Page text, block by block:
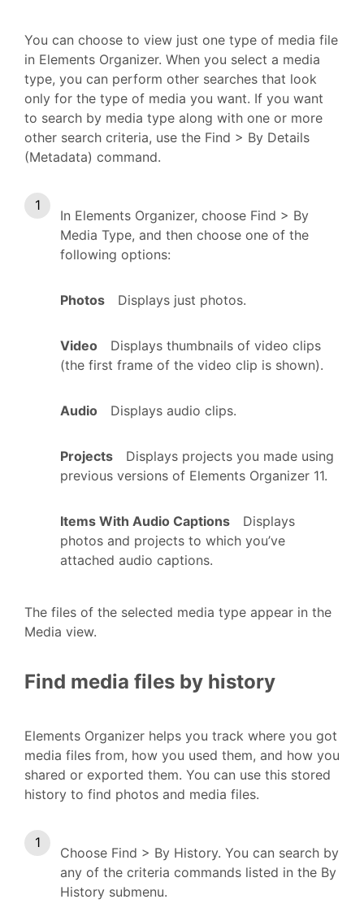
You can choose to view just one type of media file
in Elements Organizer. When you select a media
type, you can perform other searches that look
only for the type of media you want. If you want
to search by media type along with one or more
other search criteria, use the Find > By Details
(Metadata) command.
In Elements Organizer, choose Find > By
Media Type, and then choose one of the
following options:
Photos Displays just photos.
Video
Displays thumbnails of video clips
(the first frame of the video clip is shown).
Audio Displays audio clips.
Projects
Displays projects you made using
previous versions of Elements Organizer 11.
Items With Audio Captions
Displays
photos and projects to which you’ve
attached audio captions.
The files of the selected media type appear in the
Media view.
Find media files by history
Elements Organizer helps you track where you got
media files from, how you used them, and how you
shared or exported them. You can use this stored
history to find photos and media files.
Choose Find > By History. You can search by
any of the criteria commands listed in the By
History submenu.